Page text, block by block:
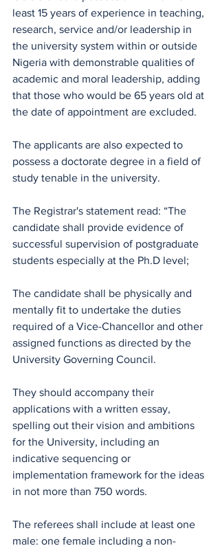
least 15 years of experience in teaching,
research, service and/or leadership in
the university system within or outside
Nigeria with demonstrable qualities of
academic and moral leadership, adding
that those who would be 65 years old at
the date of appointment are excluded.
The applicants are also expected to
possess a doctorate degree in a field of
study tenable in the university.
The Registrar's statement read: “The
candidate shall provide evidence of
successful supervision of postgraduate
students especially at the Ph.D level;
The candidate shall be physically and
mentally fit to undertake the duties
required of a Vice-Chancellor and other
assigned functions as directed by the
University Governing Council.
They should accompany their
applications with a written essay,
spelling out their vision and ambitions
for the University, including an
indicative sequencing or
implementation framework for the ideas
in not more than 750 words.
The referees shall include at least one
male: one female including a non-